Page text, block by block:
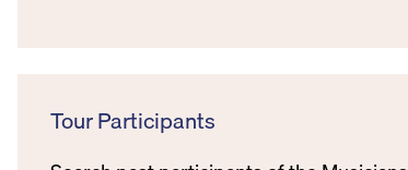
Tour Participants